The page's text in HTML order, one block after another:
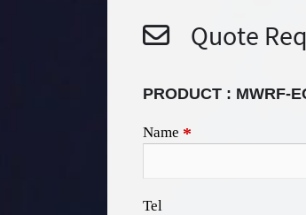
Quote
PRODUCT : MWRF-
Name *
Tel